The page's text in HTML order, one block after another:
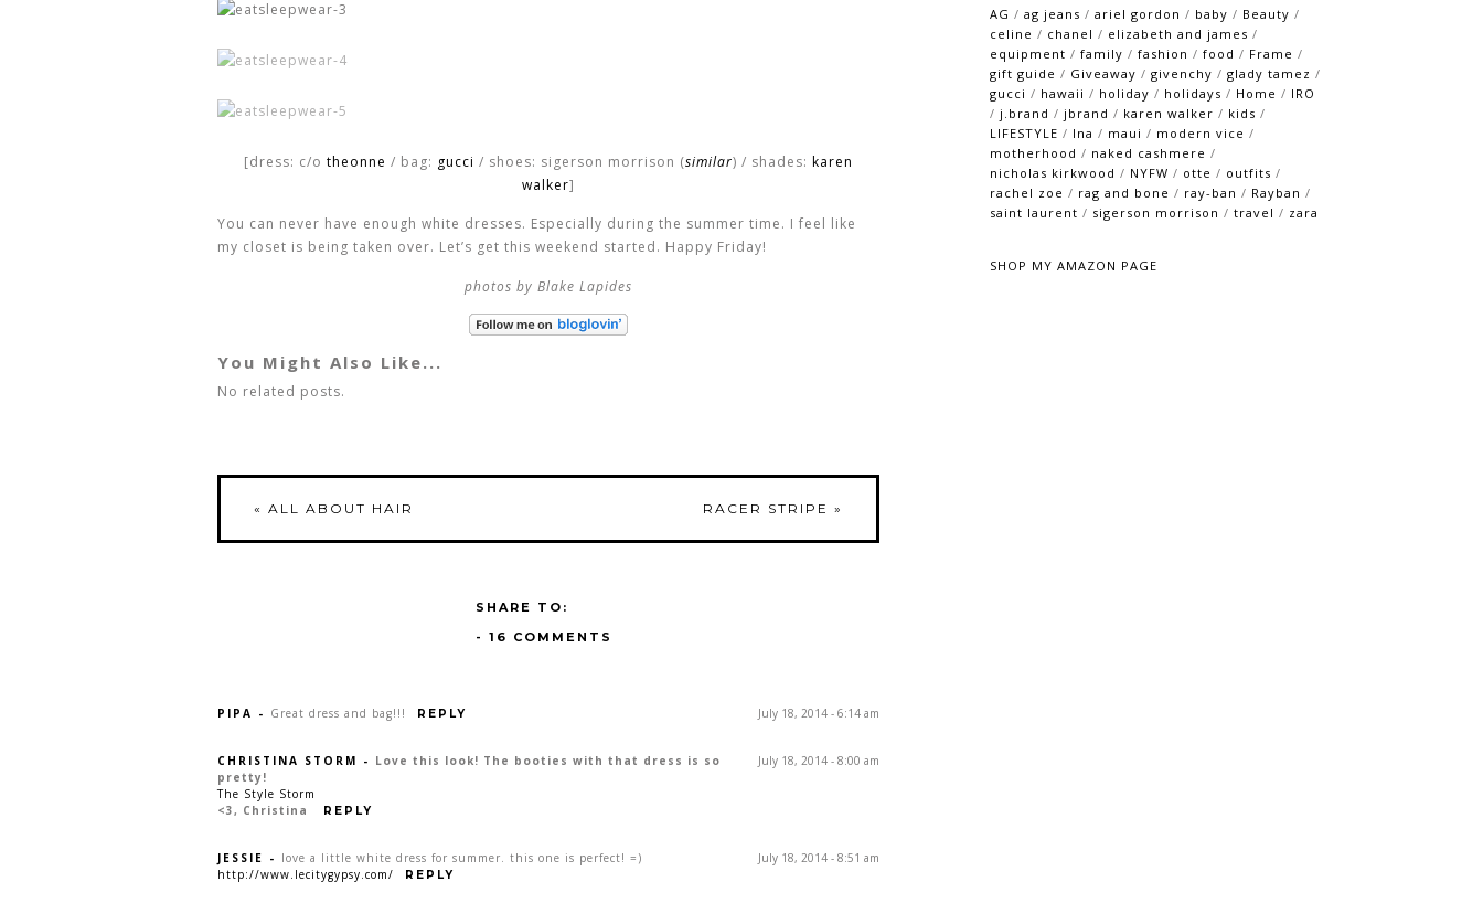
[dress: c/o theonne / bag: gucci / shoes: sigerson morrison (similar) / shades: karen
walker]
You can never have enough white dresses. Especially during the summer time. I feel like
my closet is being taken over. Let’s get this weekend started. Happy Friday!
photos by Blake Lapides
You Might Also Like...
No related posts.
« ALL ABOUT HAIR RACER STRIPE »
SHARE TO:
- 16 COMMENTS
July 18, 2014 - 6:14 am
PIPA - Great dress and bag!!! REPLY
July 18, 2014 - 8:00 am
CHRISTINA STORM - Love this look! The booties with that dress is so
pretty!
The Style Storm
<3, Christina
REPLY
July 18, 2014 - 8:51 am
JESSIE - love a little white dress for summer. this one is perfect! =)
http://www.lecitygypsy.com/
REPLY
AG / ag jeans / ariel gordon / baby / Beauty /
celine / chanel / elizabeth and james /
equipment / family / fashion / food / Frame /
gift guide / Giveaway / givenchy / glady tamez /
gucci / hawaii / holiday / holidays / Home / IRO
/ j.brand / jbrand / karen walker / kids /
LIFESTYLE / lna / maui / modern vice /
motherhood / naked cashmere /
nicholas kirkwood / NYFW / otte / outfits /
rachel zoe / rag and bone / ray-ban / Rayban /
saint laurent / sigerson morrison / travel / zara
SHOP MY AMAZON PAGE